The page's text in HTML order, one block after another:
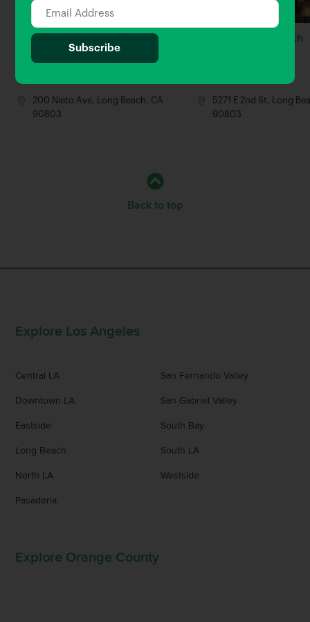
Quinn’s Pub & Grill
200 Nieto Ave, Long Beach, CA
90803
Simmzy’s Long Beach
5271 E 2nd St, Long
90803
Back to top
Explore Los Angeles
Central LA
Downtown LA
Eastside
Long Beach
North LA
Pasadena
San Fernando Valley
San Gabriel Valley
South Bay
South LA
Westside
Explore Orange County